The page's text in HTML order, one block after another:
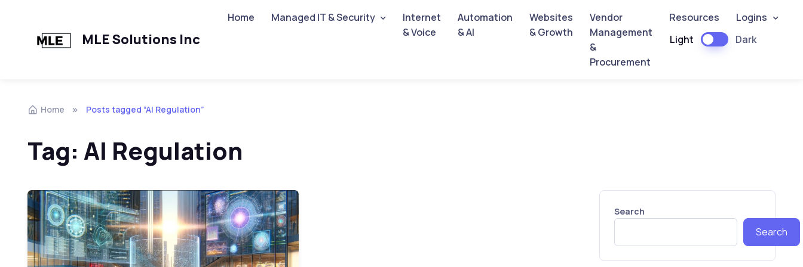
MLE Solutions Inc
Home Managed IT & Security
Internet
& Voice
Automation
& AI
Websites
& Growth
Vendor
Management
&
Procurement
Resources
Logins
Light
Dark
Home Posts tagged “AI Regulation”
Tag: AI Regulation
Search
Search